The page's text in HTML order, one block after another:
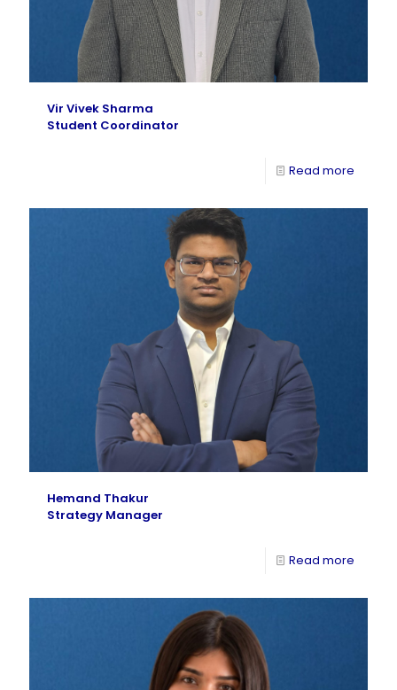
Vir Vivek Sharma
Student Coordinator
Read more
Hemand Thakur
Strategy Manager
Read more